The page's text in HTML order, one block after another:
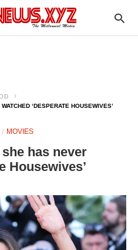
‘DESPERATE HOUSEWIVES’
MOVIES
has never
Housewives’